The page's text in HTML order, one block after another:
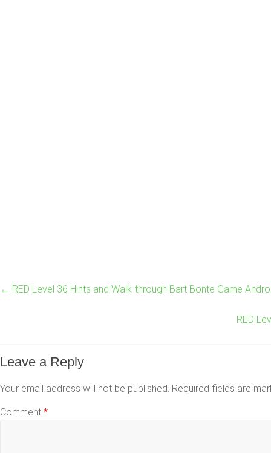
← RED Level 36 Hints and Walk-through Bart Bonte Game
RED
Leave a Reply
Your email address will not be published. Required fields are
Comment *